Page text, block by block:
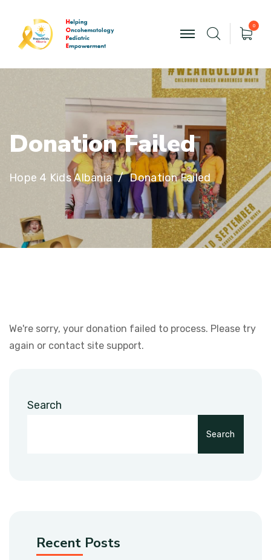
0
Donation Failed
Hope 4 Kids Albania Donation Failed
We're sorry, your donation failed to process. Please try
again or contact site support.
Search
Search
Recent Posts